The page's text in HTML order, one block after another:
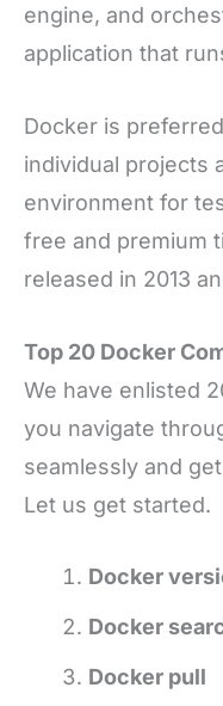
engine, and
application that
Docker is
individual projects
environment for
free and premium
released in 2013
Top 20 Docker
We have enlisted
you navigate
seamlessly and
Let us get started.
Docker
Docker
Docker pull